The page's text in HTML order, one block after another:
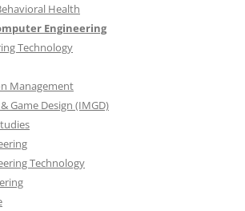
Health
Engineering
Technology
Management
Game Design (IMGD)
Technology